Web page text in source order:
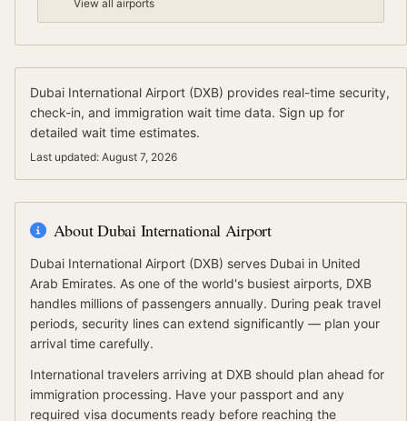
View all airports
Dubai International Airport (DXB) provides real-time security,
check-in, and immigration wait time data. Sign up for
detailed wait time estimates.
Last updated: August 7, 2026
AboutDubai International Airport
Dubai International Airport (DXB) serves Dubai in United
Arab Emirates. As one of the world's busiest airports, DXB
handles millions of passengers annually. During peak travel
periods, security lines can extend significantly — plan your
arrival time carefully.
International travelers arriving at DXB should plan ahead for
immigration processing. Have your passport and any
required visa documents ready before reaching the